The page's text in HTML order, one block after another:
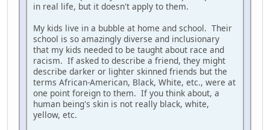
in real life, but it doesn't apply to them.
My kids live in a bubble at home and school. Their
school is so amazingly diverse and inclusionary
that my kids needed to be taught about race and
racism. If asked to describe a friend, they might
describe darker or lighter skinned friends but the
terms African-American, Black, White, etc., were at
one point foreign to them. If you think about, a
human being's skin is not really black, white,
yellow, etc.